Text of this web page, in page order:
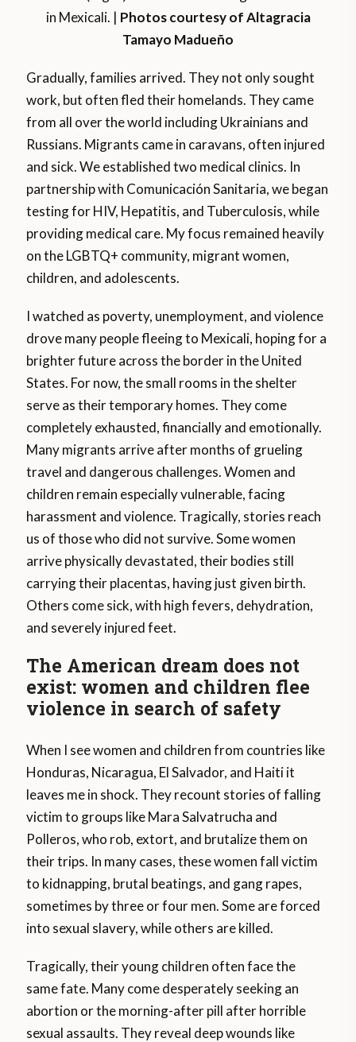
in Mexicali. | Photos courtesy of Altagracia
Tamayo Madueño
Gradually, families arrived. They not only sought
work, but often fled their homelands. They came
from all over the world including Ukrainians and
Russians. Migrants came in caravans, often injured
and sick. We established two medical clinics. In
partnership with Comunicación Sanitaria, we began
testing for HIV, Hepatitis, and Tuberculosis, while
providing medical care. My focus remained heavily
on the LGBTQ+ community, migrant women,
children, and adolescents.
I watched as poverty, unemployment, and violence
drove many people fleeing to Mexicali, hoping for a
brighter future across the border in the United
States. For now, the small rooms in the shelter
serve as their temporary homes. They come
completely exhausted, financially and emotionally.
Many migrants arrive after months of grueling
travel and dangerous challenges. Women and
children remain especially vulnerable, facing
harassment and violence. Tragically, stories reach
us of those who did not survive. Some women
arrive physically devastated, their bodies still
carrying their placentas, having just given birth.
Others come sick, with high fevers, dehydration,
and severely injured feet.
The American dream does not
exist: women and children flee
violence in search of safety
When I see women and children from countries like
Honduras, Nicaragua, El Salvador, and Haiti it
leaves me in shock. They recount stories of falling
victim to groups like Mara Salvatrucha and
Polleros, who rob, extort, and brutalize them on
their trips. In many cases, these women fall victim
to kidnapping, brutal beatings, and gang rapes,
sometimes by three or four men. Some are forced
into sexual slavery, while others are killed.
Tragically, their young children often face the
same fate. Many come desperately seeking an
abortion or the morning-after pill after horrible
sexual assaults. They reveal deep wounds like